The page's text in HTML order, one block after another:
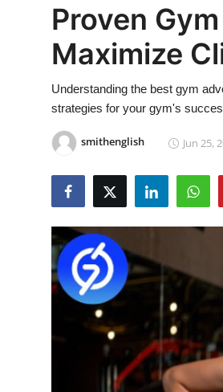
Press Release
Privacy Policy
Submit Press Release
Guest Posting
Advertise with US
Proven
Maximize
Understanding the best gym
strategies for your gym's
smithenglish Jun 25,